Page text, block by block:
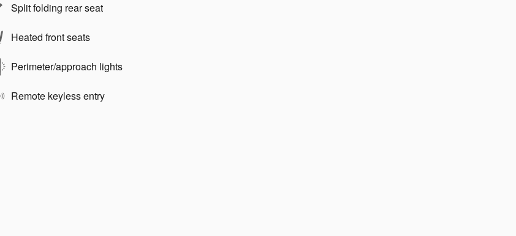
Split folding rear seat
Heated front seats
Perimeter/approach lights
Remote keyless entry